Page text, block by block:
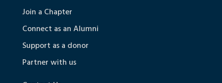
Join a Chapter
Connect as an Alumni
Support as a donor
Partner with us